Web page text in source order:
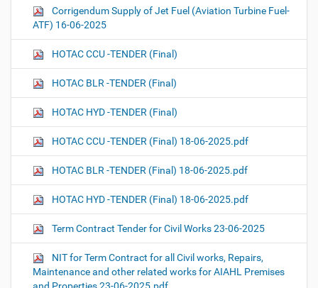
Corrigendum Supply of Jet Fuel (Aviation Turbine Fuel-
ATF) 16-06-2025
HOTAC CCU -TENDER (Final)
HOTAC BLR -TENDER (Final)
HOTAC HYD -TENDER (Final)
HOTAC CCU -TENDER (Final) 18-06-2025.pdf
HOTAC BLR -TENDER (Final) 18-06-2025.pdf
HOTAC HYD -TENDER (Final) 18-06-2025.pdf
Term Contract Tender for Civil Works 23-06-2025
NIT for Term Contract for all Civil works, Repairs,
Maintenance and other related works for AIAHL Premises